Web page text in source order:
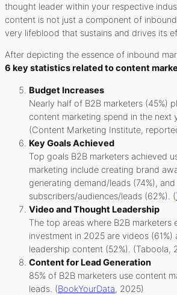
thought leader within your respective
content is not just a component of
very lifeblood that sustains and drives its
After depicting the essence of inbound
6 key statistics related to content
Budget Increases
Nearly half of B2B marketers (45%)
content marketing spend in the next
(Content Marketing Institute,
Key Goals Achieved
Top goals B2B marketers achieved
marketing include creating brand
generating demand/leads (74%),
subscribers/audiences/leads (62%). (
Video and Thought Leadership
The top areas where B2B marketers
investment in 2025 are videos
leadership content (52%). (Taboola,
Content for Lead Generation
85% of B2B marketers use content
leads. (BookYourData, 2025)